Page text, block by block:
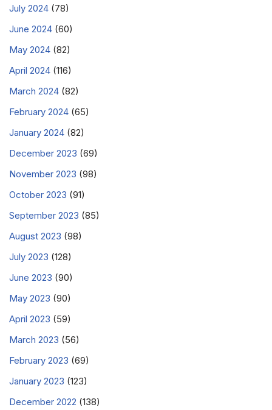
July 2024 (78)
June 2024 (60)
May 2024 (82)
April 2024 (116)
March 2024 (82)
February 2024 (65)
January 2024 (82)
December 2023 (69)
November 2023 (98)
October 2023 (91)
September 2023 (85)
August 2023 (98)
July 2023 (128)
June 2023 (90)
May 2023 (90)
April 2023 (59)
March 2023 (56)
February 2023 (69)
January 2023 (123)
December 2022 (138)